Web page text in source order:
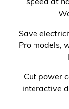
speed at
Save
Pro models,
Cut power
interactive